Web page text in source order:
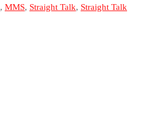
, MMS, Straight Talk, Straight Talk